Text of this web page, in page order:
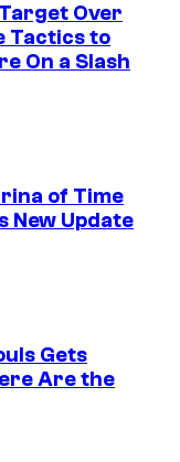
Over
Tactics to
On a Slash
of Time
New Update
Gets
Are the